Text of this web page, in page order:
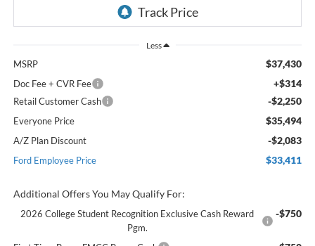
Less
MSRP $37,430
Doc Fee + CVR Fee +$314
Retail Customer Cash -$2,250
Everyone Price $35,494
A/Z Plan Discount -$2,083
Ford Employee Price $33,411
Additional Offers You May Qualify For:
2026 College Student Recognition Exclusive Cash Reward
Pgm.
-$750